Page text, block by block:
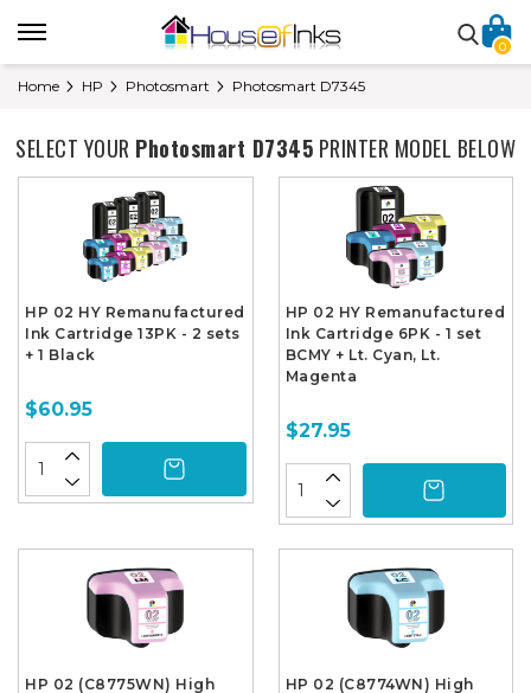
0
Home HP Photosmart Photosmart D7345
SELECT YOUR Photosmart D7345 PRINTER MODEL BELOW
HP 02 HY Remanufactured
Ink Cartridge 13PK - 2 sets
+ 1 Black
$60.95
HP 02 HY Remanufactured
Ink Cartridge 6PK - 1 set
BCMY + Lt. Cyan, Lt.
Magenta
$27.95
HP 02 (C8775WN) High
HP 02 (C8774WN) High